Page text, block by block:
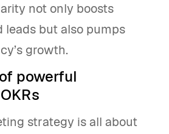
not only boosts
leads but also pumps
growth.
powerful
strategy is all about